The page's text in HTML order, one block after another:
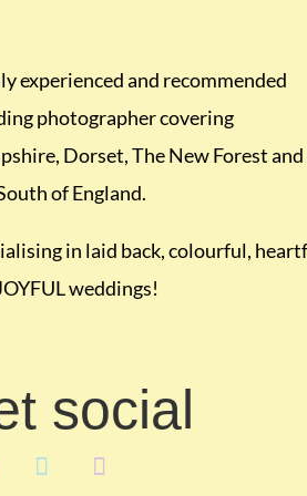
experienced and recommended
photographer covering
Dorset, The New Forest and
of England.
in laid back, colourful,
weddings!
social